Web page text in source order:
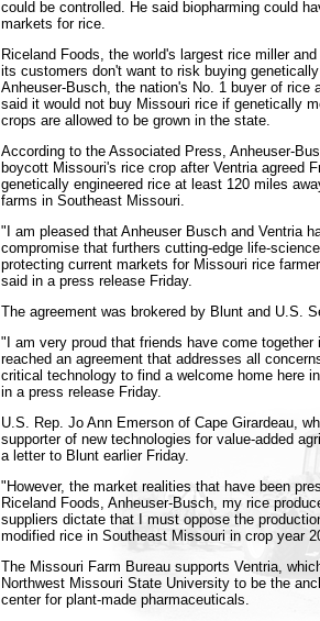
could be controlled. He said biopharming could
markets for rice.
Riceland Foods, the world's largest rice miller
its customers don't want to risk buying
Anheuser-Busch, the nation's No. 1 buyer of rice
said it would not buy Missouri rice if genetically
crops are allowed to be grown in the state.
According to the Associated Press, Anheuser-
boycott Missouri's rice crop after Ventria agreed
genetically engineered rice at least 120 miles
farms in Southeast Missouri.
"I am pleased that Anheuser Busch and Ventria
compromise that furthers cutting-edge life-
protecting current markets for Missouri rice
said in a press release Friday.
The agreement was brokered by Blunt and U.S.
"I am very proud that friends have come together
reached an agreement that addresses all
critical technology to find a welcome home here
in a press release Friday.
U.S. Rep. Jo Ann Emerson of Cape Girardeau,
supporter of new technologies for value-added
a letter to Blunt earlier Friday.
"However, the market realities that have been
Riceland Foods, Anheuser-Busch, my rice
suppliers dictate that I must oppose the
modified rice in Southeast Missouri in crop year
The Missouri Farm Bureau supports Ventria,
Northwest Missouri State University to be the
center for plant-made pharmaceuticals.